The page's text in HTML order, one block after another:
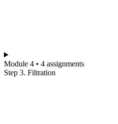
Module 4 • 4 assignments
Step 3. Filtration